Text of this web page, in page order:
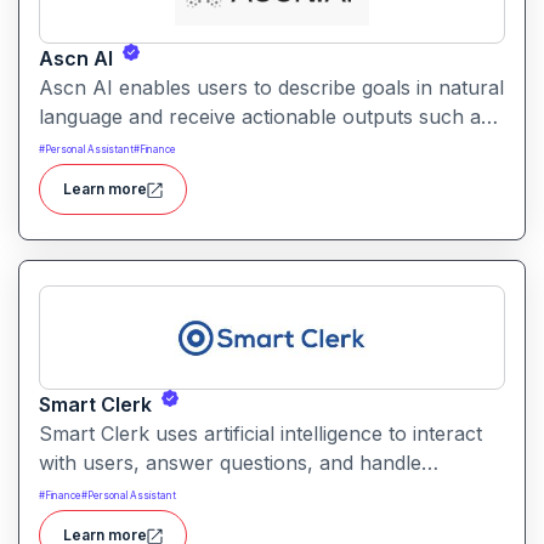
Ascn AI
Ascn AI enables users to describe goals in natural
language and receive actionable outputs such as
content, automations, and responses. It helps
streamline productivity and reduce manual effort
by interpreting intents and performing tasks
across integrated tools.
#Personal Assistant# Finance
Learn more
Smart Clerk
Smart Clerk uses artificial intelligence to interact
with users, answer questions, and handle
repetitive tasks through conversational interfaces.
It helps businesses reduce manual support
# Finance#Personal Assistant
Learn more